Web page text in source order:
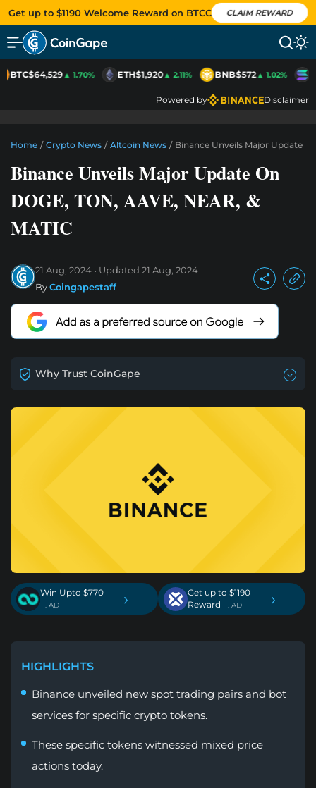
Get up to $1190 Welcome Reward on BTCC CLAIM REWARD
BTC$64,529▲ 1.70% ETH$1,920▲ 2.11% BNB$572▲ 1.02%
Powered by Disclaimer
Home / Crypto News / Altcoin News / Binance Unveils Major Update
Binance Unveils Major Update On
DOGE, TON, AAVE, NEAR, &
MATIC
21 Aug, 2024 Updated 21 Aug, 2024
ByCoingapestaff
Why Trust CoinGape
Win Upto $770
. AD ›
Get up to $1190
Reward
. AD ›
HIGHLIGHTS
Binance unveiled new spot trading pairs and bot
services for specific crypto tokens.
These specific tokens witnessed mixed price
actions today.